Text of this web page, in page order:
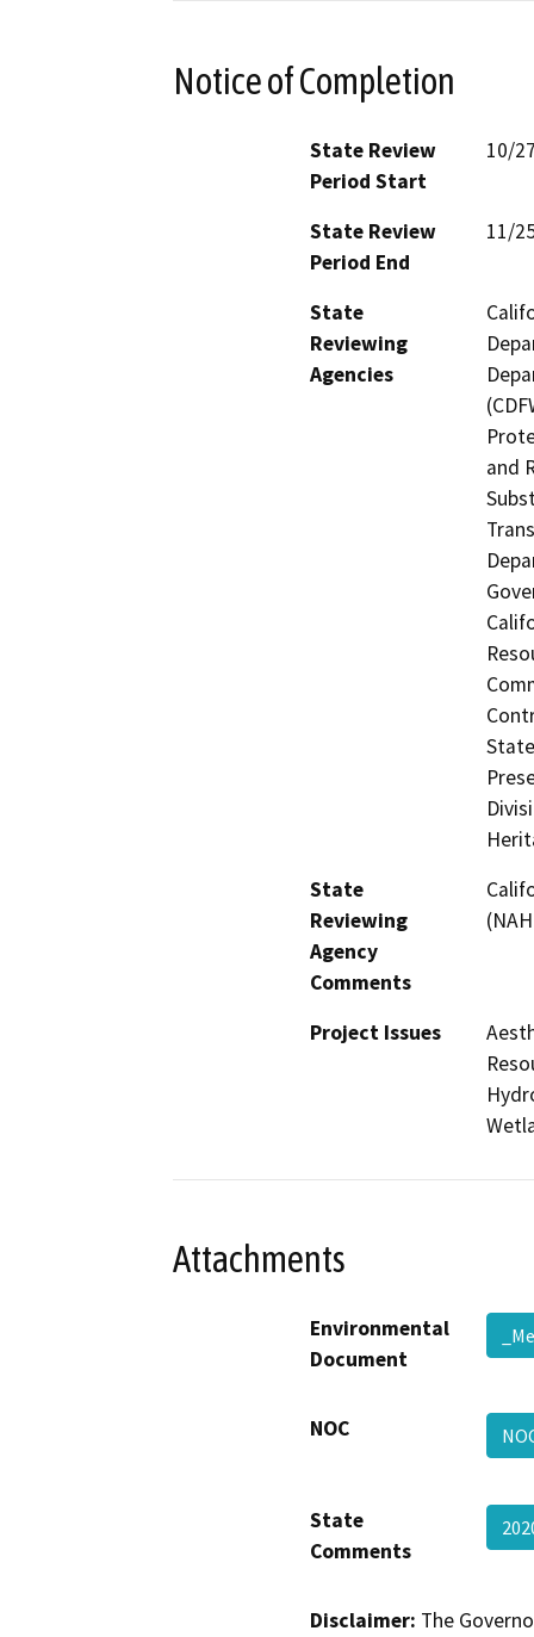
Notice of Completion
State Review
Period Start
10/
State Review
Period End
11/
State
Reviewing
Agencies
and
State
Reviewing
Agency
Comments
Project Issues
Attachments
Environmental
Document
NOC
State
Comments
Disclaimer: The